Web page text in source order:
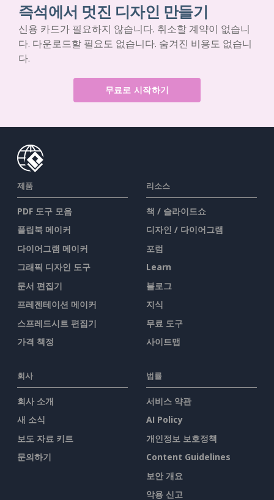
즉석에서 멋진 디자인 만들기
신용 카드가 필요하지 않습니다. 취소할 계약이 없습니
다. 다운로드할 필요도 없습니다. 숨겨진 비용도 없습니
다.
무료로 시작하기
제품
PDF 도구 모음
플립북 메이커
다이어그램 메이커
그래픽 디자인 도구
문서 편집기
프레젠테이션 메이커
스프레드시트 편집기
가격 책정
리소스
책 / 슬라이드쇼
디자인 / 다이어그램
포럼
Learn
블로그
지식
무료 도구
사이트맵
회사
회사 소개
새 소식
보도 자료 키트
문의하기
법률
서비스 약관
AI Policy
개인정보 보호정책
Content Guidelines
보안 개요
악용 신고